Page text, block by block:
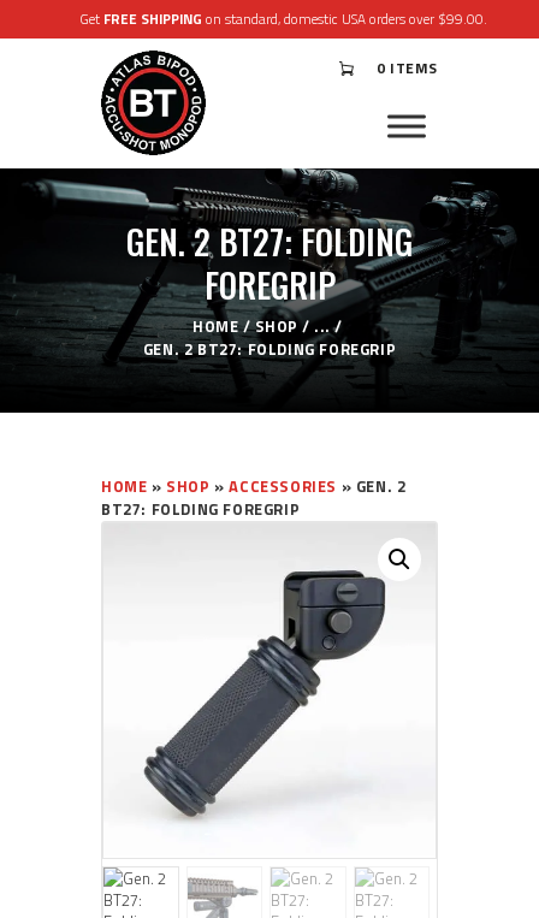
Get FREE SHIPPING on standard, domestic USA orders over $99.00.
0 ITEMS
GEN. 2 BT27: FOLDING
FOREGRIP
HOME SHOP
...
GEN. 2 BT27: FOLDING FOREGRIP
ATLAS ®BIPODS
ACCU-SHOT®MONOPODS
ACCESSORIES
APPAREL & GEAR
SUPPORT
RESOURCES
HOME » SHOP »ACCESSORIES » GEN. 2
BT27: FOLDING FOREGRIP